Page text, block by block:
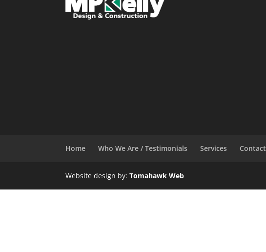
Home Who We Are / Testimonials Services Contact
Website design by:Tomahawk Web